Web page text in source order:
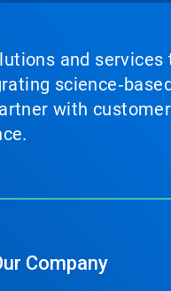
and
with
Company